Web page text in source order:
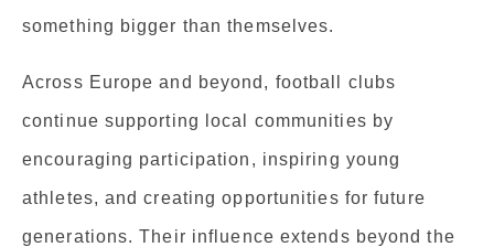
something bigger than themselves.
Across Europe and beyond, football clubs
continue supporting local communities by
encouraging participation, inspiring young
athletes, and creating opportunities for future
generations. Their influence extends beyond the